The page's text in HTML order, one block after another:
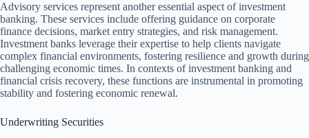
Advisory services represent another essential aspect of investment
banking. These services include offering guidance on corporate
finance decisions, market entry strategies, and risk management.
Investment banks leverage their expertise to help clients navigate
complex financial environments, fostering resilience and growth during
challenging economic times. In contexts of investment banking and
financial crisis recovery, these functions are instrumental in promoting
stability and fostering economic renewal.
Underwriting Securities